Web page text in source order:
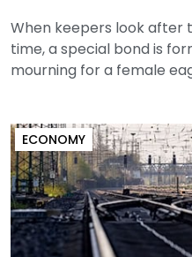
When keepers look after
time, a special bond is
mourning for a female
ECONOMY